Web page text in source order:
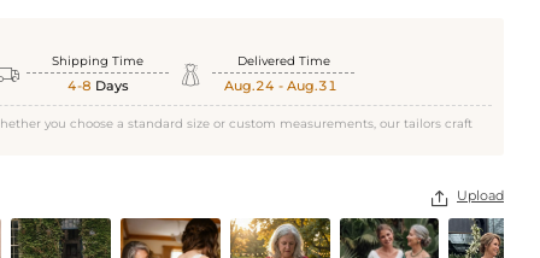
Shipping Time
4-8 Days  Delivered Time
Aug.24 - Aug.31
you choose a standard size or custom measurements, our tailors craft
 Upload